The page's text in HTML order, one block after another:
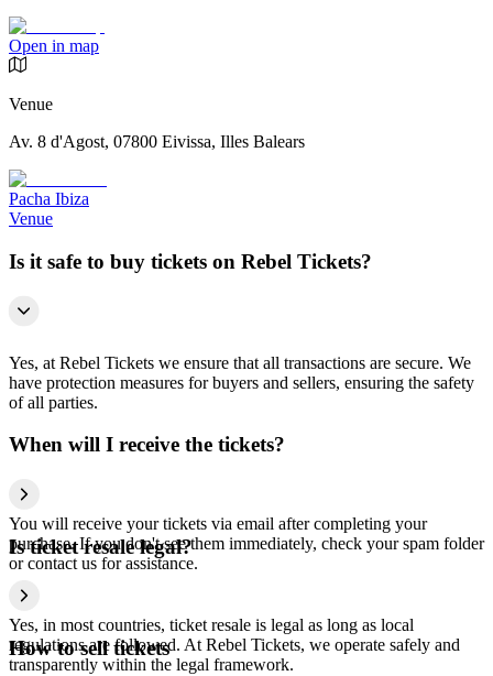
Open in map
Venue
Av. 8 d'Agost, 07800 Eivissa, Illes Balears
Pacha Ibiza
Venue
Is it safe to buy tickets on Rebel Tickets?
Yes, at Rebel Tickets we ensure that all transactions are secure. We
have protection measures for buyers and sellers, ensuring the safety
of all parties.
When will I receive the tickets?
You will receive your tickets via email after completing your
purchase. If you don't see them immediately, check your spam folder
or contact us for assistance.
Is ticket resale legal?
Yes, in most countries, ticket resale is legal as long as local
regulations are followed. At Rebel Tickets, we operate safely and
transparently within the legal framework.
How to sell tickets